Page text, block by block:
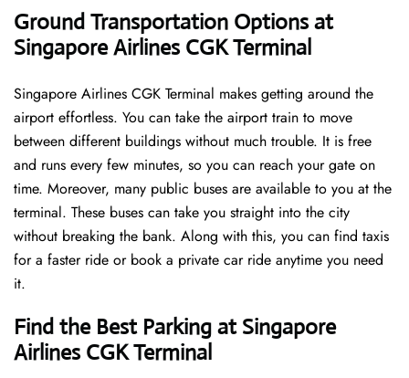
Ground Transportation Options at
Singapore Airlines CGK Terminal
Singapore Airlines CGK Terminal makes getting around the
airport effortless. You can take the airport train to move
between different buildings without much trouble. It is free
and runs every few minutes, so you can reach your gate on
time. Moreover, many public buses are available to you at the
terminal. These buses can take you straight into the city
without breaking the bank. Along with this, you can find taxis
for a faster ride or book a private car ride anytime you need
it.
Find the Best Parking at Singapore
Airlines CGK Terminal